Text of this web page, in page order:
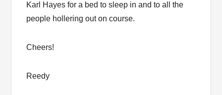
Karl Hayes for a bed to sleep in and to all the
people hollering out on course.
Cheers!
Reedy